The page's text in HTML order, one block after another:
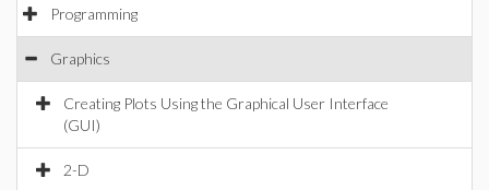
Programming
Graphics
Creating Plots Using the Graphical User Interface
(GUI)
2-D